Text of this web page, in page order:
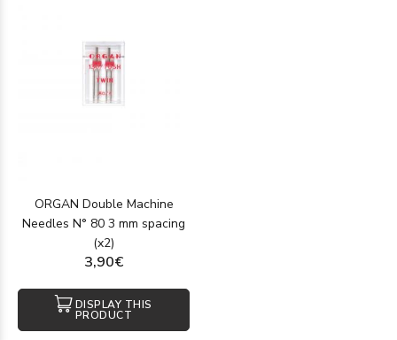
ORGAN Double Machine
Needles N° 80 3 mm spacing
(x2)
3,90€
DISPLAY THIS
PRODUCT